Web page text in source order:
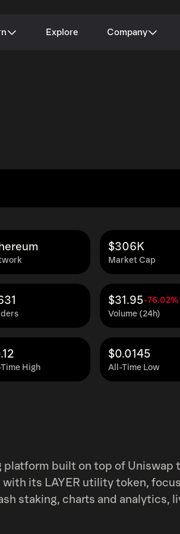
Explore Company
Market Cap
$306K
Volume (24h)
$31.95-76.02%
High
All-Time Low
$0.0145
platform built on top of Uniswap
its LAYER utility token,
staking, charts and analytics,